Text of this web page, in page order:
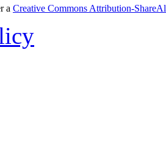
a Creative Commons Attribution-